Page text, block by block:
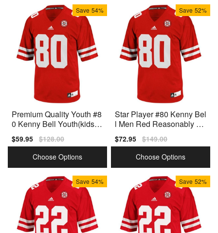
Save 54%
Premium Quality Youth #8
0 Kenny Bell Youth(kids)
Sale
price
$59.95 Regular
price
$128.00
Choose Options
Save 52%
Star Player #80 Kenny Bel
l Men Red Reasonably Pri
Sale
price
$72.95 Regular
price
$149.00
Choose Options
Save 54% Save 52%